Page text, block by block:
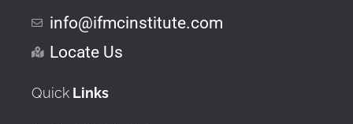
info@ifmcinstitute.com
Locate Us
Quick Links